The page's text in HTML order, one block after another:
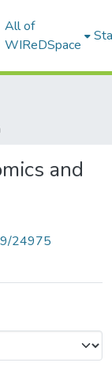
All of
WIReDSpace
and
24975